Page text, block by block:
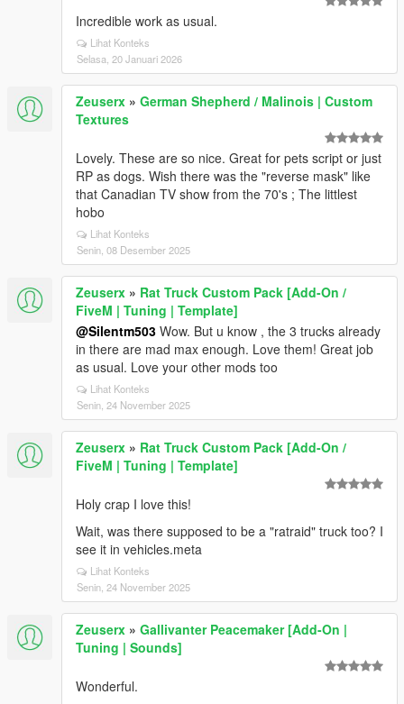
Incredible work as usual.
Lihat Konteks
Selasa, 20 Januari 2026
Zeuserx » German Shepherd / Malinois | Custom
Textures
Lovely. These are so nice. Great for pets script or just
RP as dogs. Wish there was the "reverse mask" like
that Canadian TV show from the 70's ; The littlest
hobo
Lihat Konteks
Senin, 08 Desember 2025
Zeuserx » Rat Truck Custom Pack [Add-On /
FiveM | Tuning | Template]
@Silentm503 Wow. But u know , the 3 trucks already
in there are mad max enough. Love them! Great job
as usual. Love your other mods too
Lihat Konteks
Senin, 24 November 2025
Zeuserx » Rat Truck Custom Pack [Add-On /
FiveM | Tuning | Template]
Holy crap I love this!
Wait, was there supposed to be a "ratraid" truck too? I
see it in vehicles.meta
Lihat Konteks
Senin, 24 November 2025
Zeuserx » Gallivanter Peacemaker [Add-On |
Tuning | Sounds]
Wonderful.